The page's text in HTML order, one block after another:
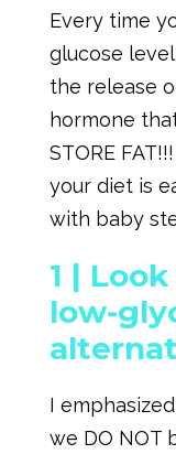
Every time
glucose
the release
hormone
STORE
your diet is
with baby
1 | Look
low-
I
we DO NOT